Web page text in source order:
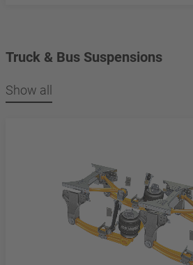
Truck & Bus Suspensions
Show all